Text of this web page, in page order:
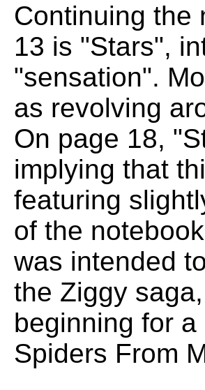
Continuing the
13 is "Stars",
"sensation".
as revolving
On page 18,
implying that
featuring
of the
was intended
the Ziggy
beginning for
Spiders From